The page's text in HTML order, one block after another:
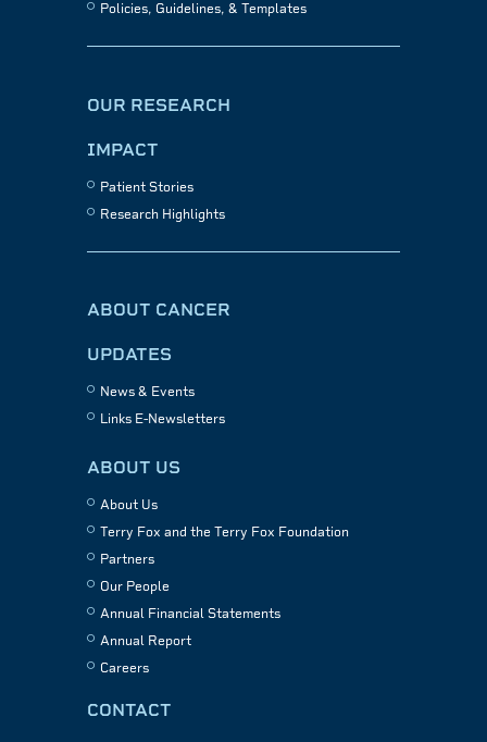
Policies, Guidelines, & Templates
OUR RESEARCH
IMPACT
Patient Stories
Research Highlights
ABOUT CANCER
UPDATES
News & Events
Links E-Newsletters
ABOUT US
About Us
Terry Fox and the Terry Fox Foundation
Partners
Our People
Annual Financial Statements
Annual Report
Careers
CONTACT